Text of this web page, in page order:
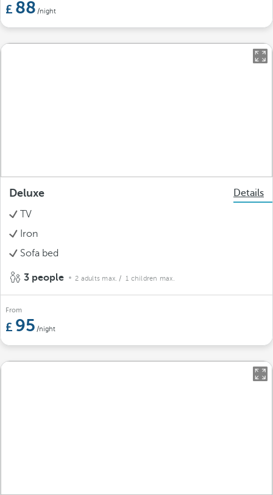
88 /night
Deluxe
Details
TV
Iron
Sofa bed
3 people 2 adults max. / 1 children max.
From
95 /night